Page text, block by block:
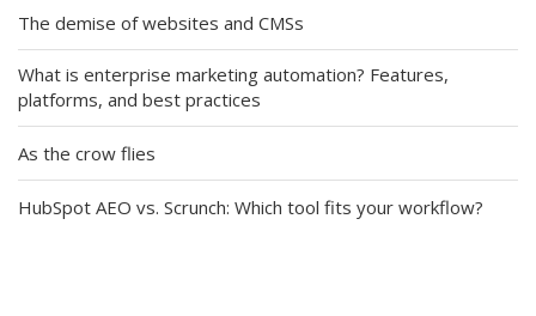
The demise of websites and CMSs
What is enterprise marketing automation? Features,
platforms, and best practices
As the crow flies
HubSpot AEO vs. Scrunch: Which tool fits your workflow?